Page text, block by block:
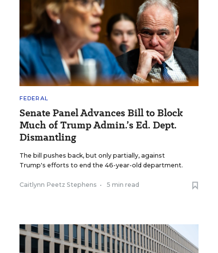
FEDERAL
Senate Panel Advances Bill to Block
Much of Trump Admin.’s Ed. Dept.
Dismantling
The bill pushes back, but only partially, against
Trump's efforts to end the 46-year-old department.
Caitlynn Peetz Stephens • 5 min read